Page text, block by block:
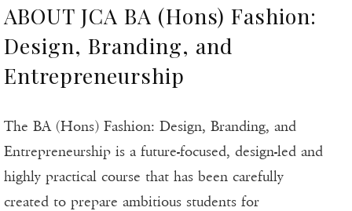
ABOUT JCA BA (Hons) Fashion:
Design, Branding, and
Entrepreneurship
The BA (Hons) Fashion: Design, Branding, and
Entrepreneurship is a future-focused, design-led and
highly practical course that has been carefully
created to prepare ambitious students for